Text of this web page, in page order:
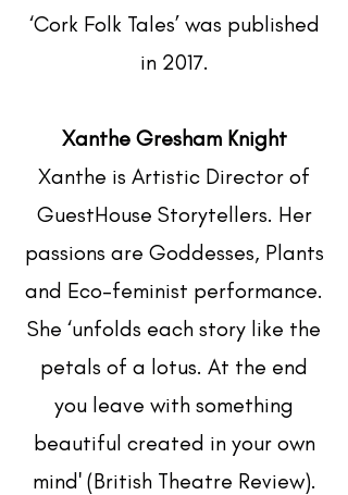
‘Cork Folk Tales’ was published
in 2017.
Xanthe Gresham Knight
Xanthe is Artistic Director of
GuestHouse Storytellers. Her
passions are Goddesses, Plants
and Eco-feminist performance.
She ‘unfolds each story like the
petals of a lotus. At the end
you leave with something
beautiful created in your own
mind' (British Theatre Review).